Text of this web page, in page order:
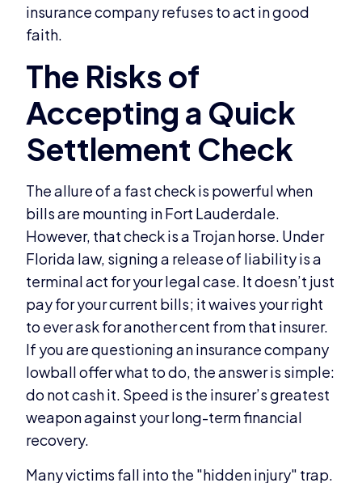
insurance company refuses to act in good
faith.
The allure of a fast check is powerful when
bills are mounting in Fort Lauderdale.
However, that check is a Trojan horse. Under
Florida law, signing a release of liability is a
terminal act for your legal case. It doesn’t just
pay for your current bills; it waives your right
to ever ask for another cent from that insurer.
If you are questioning an insurance company
lowball offer what to do, the answer is simple:
do not cash it. Speed is the insurer’s greatest
weapon against your long-term financial
recovery.
Many victims fall into the "hidden injury" trap.